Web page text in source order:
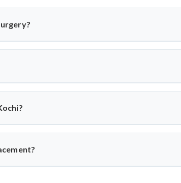
maintains natural mobility between
motion-preserving solutions with less
weeks. Under Dr. Arun Saroha’s care,
Saroha uses FDA-approved implants and
hospital and implant type. Dr. Arun Saroha